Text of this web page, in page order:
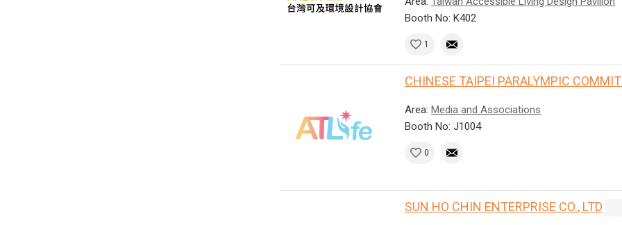
Booth No: K402
1
CHINESE TAIPEI PARALYMPIC
Area:Media and Associations
Booth No: J1004
0
SUN HO CHIN ENTERPRISE CO., LTD